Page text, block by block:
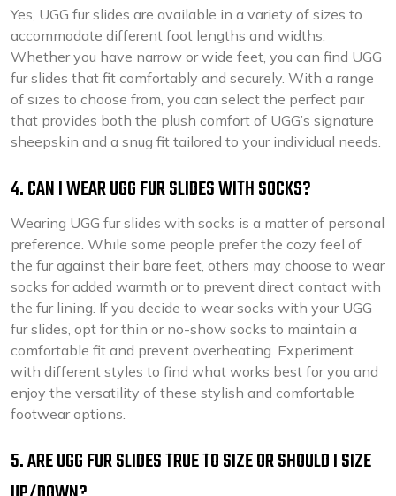
Yes, UGG fur slides are available in a variety of sizes to
accommodate different foot lengths and widths.
Whether you have narrow or wide feet, you can find UGG
fur slides that fit comfortably and securely. With a range
of sizes to choose from, you can select the perfect pair
that provides both the plush comfort of UGG’s signature
sheepskin and a snug fit tailored to your individual needs.
4. CAN I WEAR UGG FUR SLIDES WITH SOCKS?
Wearing UGG fur slides with socks is a matter of personal
preference. While some people prefer the cozy feel of
the fur against their bare feet, others may choose to wear
socks for added warmth or to prevent direct contact with
the fur lining. If you decide to wear socks with your UGG
fur slides, opt for thin or no-show socks to maintain a
comfortable fit and prevent overheating. Experiment
with different styles to find what works best for you and
enjoy the versatility of these stylish and comfortable
footwear options.
5. ARE UGG FUR SLIDES TRUE TO SIZE OR SHOULD I SIZE